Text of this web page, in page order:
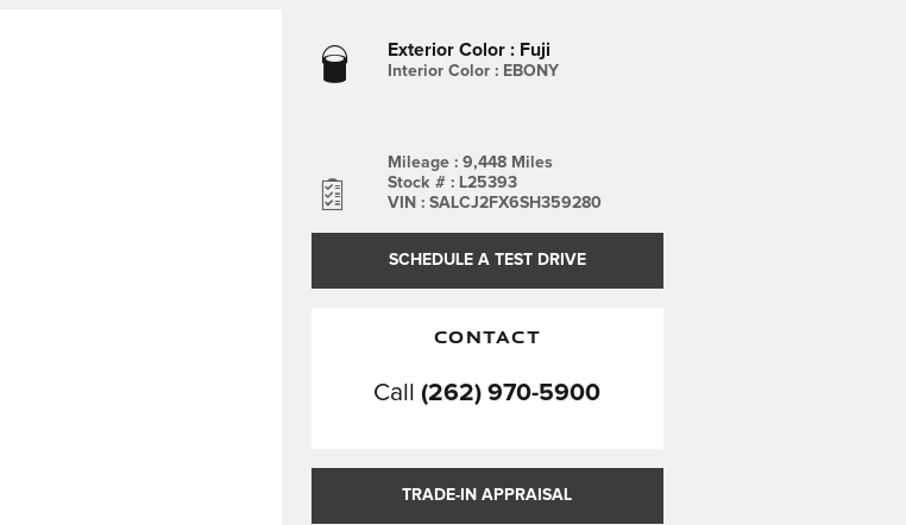
Exterior Color : Fuji
Interior Color : EBONY
Mileage : 9,448 Miles
Stock # : L25393
VIN : SALCJ2FX6SH359280
SCHEDULE A TEST DRIVE
CONTACT
Call (262) 970-5900
TRADE-IN APPRAISAL